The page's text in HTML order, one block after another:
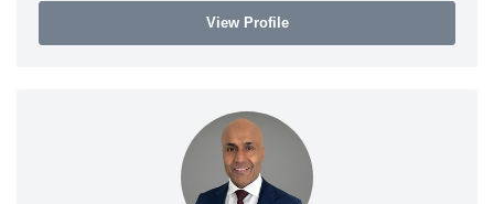
View Profile